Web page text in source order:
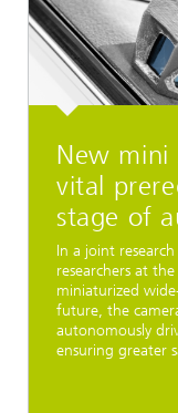
New mini
vital
stage of
In a joint
researchers at
miniaturized
future, the
autonomously
ensuring greater